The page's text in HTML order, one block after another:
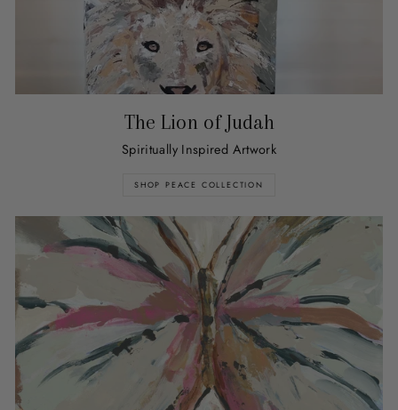
The Lion of Judah
Spiritually Inspired Artwork
SHOP PEACE COLLECTION